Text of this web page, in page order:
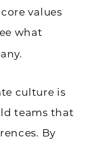
values
what
culture is
teams that
By